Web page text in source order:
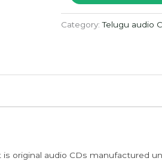
M.M.
quantity
Category:Telugu audio
is original audio CDs manufactured